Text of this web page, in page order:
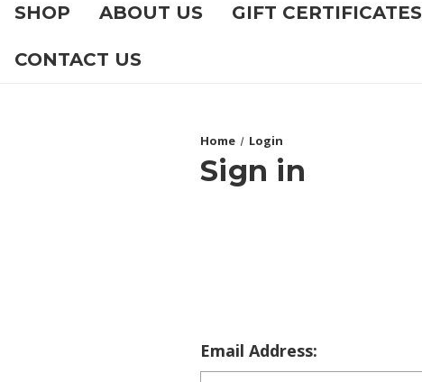
SHOP ABOUT US GIFT CERTIFICATES
CONTACT US
Home Login
Sign in
Email Address: